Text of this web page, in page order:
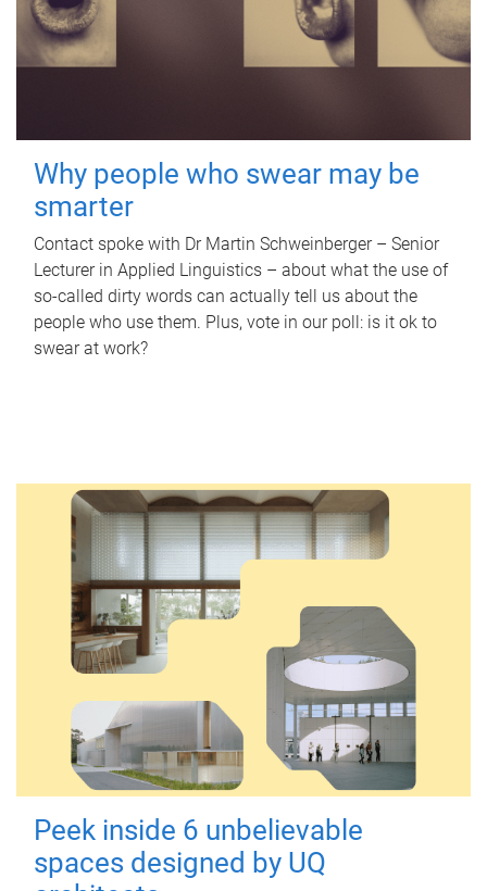
Why people who swear may be
smarter
Contact spoke with Dr Martin Schweinberger – Senior
Lecturer in Applied Linguistics – about what the use of
so-called dirty words can actually tell us about the
people who use them. Plus, vote in our poll: is it ok to
swear at work?
Peek inside 6 unbelievable
spaces designed by UQ